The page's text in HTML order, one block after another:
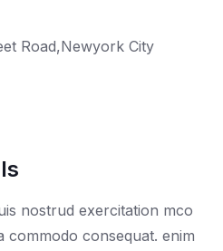
Road,Newyork City
nostrud exercitation mco
commodo consequat. enim